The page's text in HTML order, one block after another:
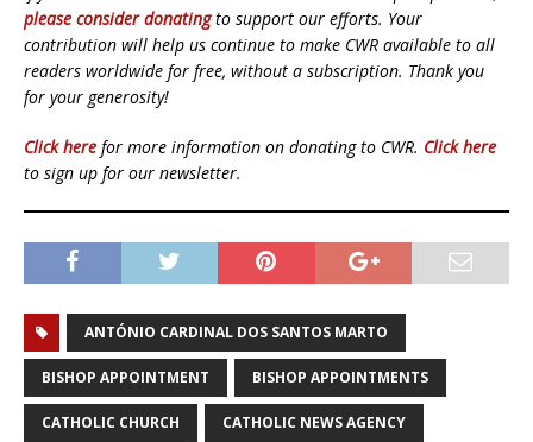
please consider donatingto support our efforts. Your
contribution will help us continue to make CWR available to all
readers worldwide for free, without a subscription. Thank you
for your generosity!
Click here for more information on donating to CWR. Click here
to sign up for our newsletter.
ANTÓNIO CARDINAL DOS SANTOS MARTO
BISHOP APPOINTMENT BISHOP APPOINTMENTS
CATHOLIC CHURCH CATHOLIC NEWS AGENCY